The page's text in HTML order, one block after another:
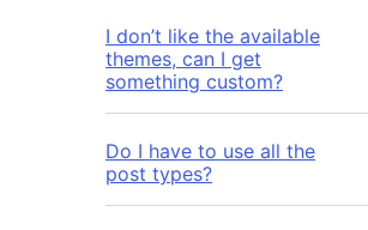
I don’t like the available
themes, can I get
something custom?
Do I have to use all the
post types?